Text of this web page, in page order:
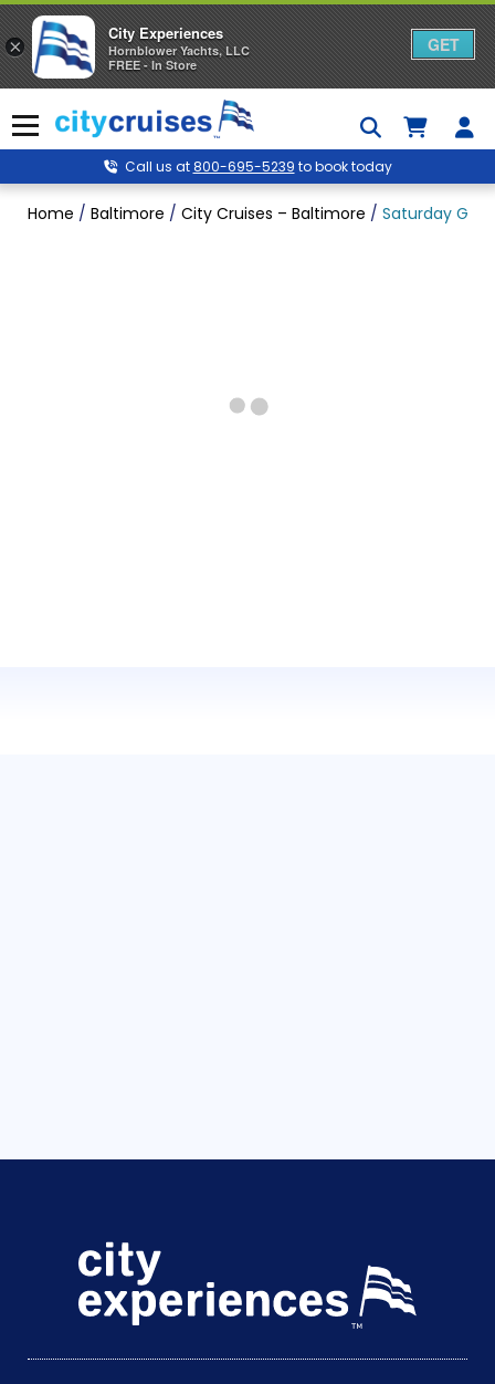
to
content
Menu
Call us at800-695-5239 to book today
Home / Baltimore / City Cruises – Baltimore / Saturday
×
City Experiences
Hornblower Yachts, LLC
FREE - In Store
GET